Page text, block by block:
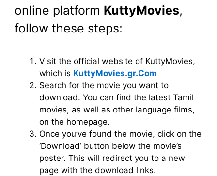
online platform KuttyMovies,
follow these steps:
Visit the official website of KuttyMovies,
which is KuttyMovies.gr.Com
Search for the movie you want to
download. You can find the latest Tamil
movies, as well as other language films,
on the homepage.
Once you’ve found the movie, click on the
‘Download’ button below the movie’s
poster. This will redirect you to a new
page with the download links.